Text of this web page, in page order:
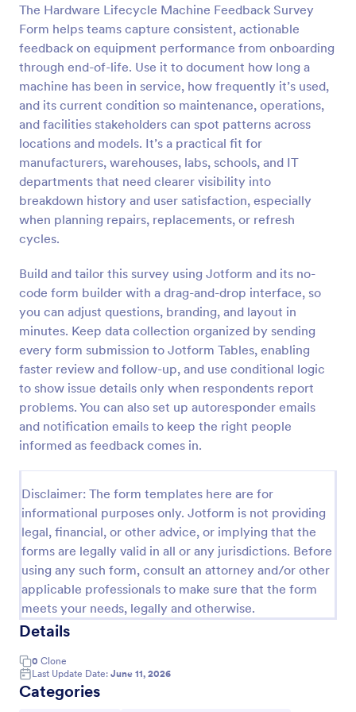
The Hardware Lifecycle Machine Feedback Survey
Form helps teams capture consistent, actionable
feedback on equipment performance from onboarding
through end-of-life. Use it to document how long a
machine has been in service, how frequently it’s used,
and its current condition so maintenance, operations,
and facilities stakeholders can spot patterns across
locations and models. It’s a practical fit for
manufacturers, warehouses, labs, schools, and IT
departments that need clearer visibility into
breakdown history and user satisfaction, especially
when planning repairs, replacements, or refresh
cycles.
Build and tailor this survey using Jotform and its no-
code form builder with a drag-and-drop interface, so
you can adjust questions, branding, and layout in
minutes. Keep data collection organized by sending
every form submission to Jotform Tables, enabling
faster review and follow-up, and use conditional logic
to show issue details only when respondents report
problems. You can also set up autoresponder emails
and notification emails to keep the right people
informed as feedback comes in.
Disclaimer: The form templates here are for
informational purposes only. Jotform is not providing
legal, financial, or other advice, or implying that the
forms are legally valid in all or any jurisdictions. Before
using any such form, consult an attorney and/or other
applicable professionals to make sure that the form
meets your needs, legally and otherwise.
Details
0 Clone
Last Update Date: June 11, 2026
Categories
Preview
Equipment Decommissioning Checklist
The Equipment Decommissioning Checklist helps
organizations manage the retirement of equipment
Go to Category:
Business Forms
Use Template
Preview